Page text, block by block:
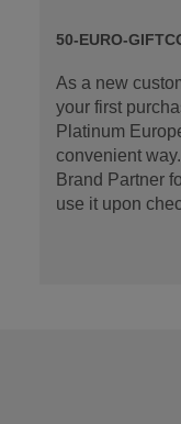
50-EURO-
As a new
your first
Platinum
convenient
Brand Partner
use it upon